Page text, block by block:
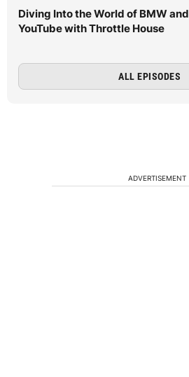
Diving Into the World of BMW and
YouTube with Throttle House
ALL EPISODES
ADVERTISEMENT